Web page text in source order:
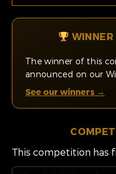
The winner of this
announced on our
See our winners →
This competition has